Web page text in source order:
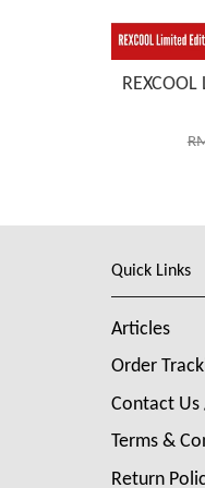
Quick Links
Articles
Order
Contact
Terms &
Return